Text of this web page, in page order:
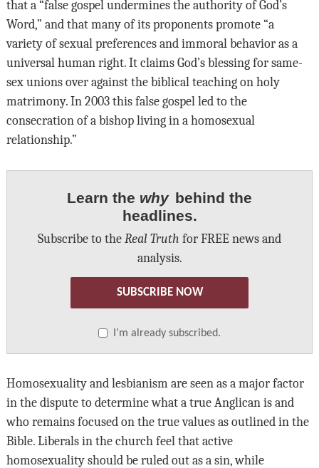
that a “false gospel undermines the authority of God’s
Word,” and that many of its proponents promote “a
variety of sexual preferences and immoral behavior as a
universal human right. It claims God’s blessing for same-
sex unions over against the biblical teaching on holy
matrimony. In 2003 this false gospel led to the
consecration of a bishop living in a homosexual
relationship.”
Learn the why behind the
headlines.
Subscribe to the Real Truth for FREE news and
analysis.
SUBSCRIBE NOW
I’m already subscribed.
Homosexuality and lesbianism are seen as a major factor
in the dispute to determine what a true Anglican is and
who remains focused on the true values as outlined in the
Bible. Liberals in the church feel that active
homosexuality should be ruled out as a sin, while